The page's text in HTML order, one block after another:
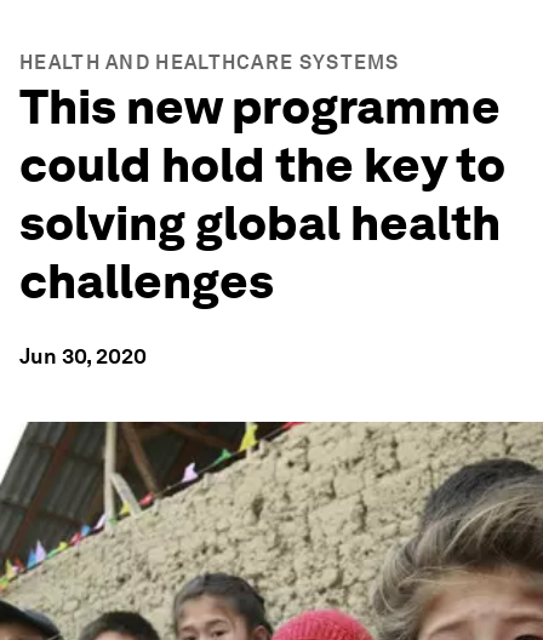
HEALTH AND HEALTHCARE SYSTEMS
This new programme
could hold the key to
solving global health
challenges
Jun 30, 2020